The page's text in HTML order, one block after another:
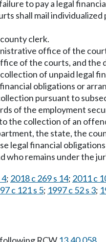
to pay a legal
shall mail
clerk.
office of the
of the courts, and
of unpaid legal
obligations or
pursuant to
of the employment
the collection of an
the state, the
legal financial
who remains under the
4; 2018 c 269 s 14; 2011 c
c 121 s 5; 1997 c 52 s 3;